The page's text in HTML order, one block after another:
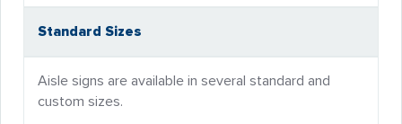
Standard Sizes
Aisle signs are available in several standard and
custom sizes.